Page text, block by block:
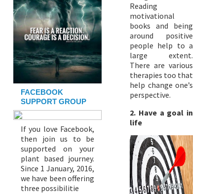
FACEBOOK
SUPPORT GROUP
If you love Facebook,
then join us to be
supported on your
plant based journey.
Since 1 January, 2016,
we have been offering
three possibilitie
Reading
motivational
books and being
around positive
people help to a
large extent.
There are various
therapies too that
help change one’s
perspective.
2. Have a goal in
life